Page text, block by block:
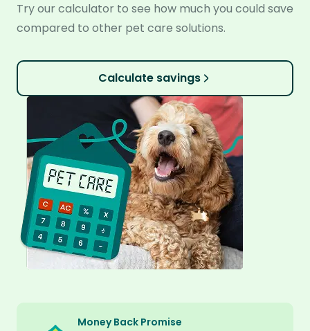
Try our calculator to see how much you could save
compared to other pet care solutions.
Calculate savings
Money Back Promise